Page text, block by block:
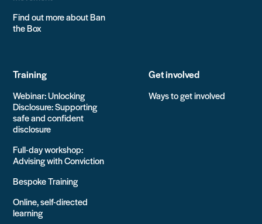
Find out more about Ban
the Box
Training
Webinar: Unlocking
Disclosure: Supporting
safe and confident
disclosure
Full-day workshop:
Advising with Conviction
Bespoke Training
Online, self-directed
learning
Get involved
Ways to get involved